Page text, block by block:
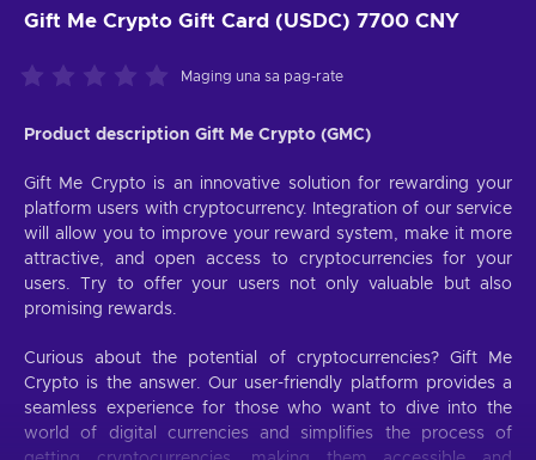
Gift Me Crypto Gift Card (USDC) 7700 CNY
Maging una sa pag-rate
Product description Gift Me Crypto (GMC)
Gift Me Crypto is an innovative solution for rewarding your
platform users with cryptocurrency. Integration of our service
will allow you to improve your reward system, make it more
attractive, and open access to cryptocurrencies for your
users. Try to offer your users not only valuable but also
promising rewards.
Curious about the potential of cryptocurrencies? Gift Me
Crypto is the answer. Our user-friendly platform provides a
seamless experience for those who want to dive into the
world of digital currencies and simplifies the process of